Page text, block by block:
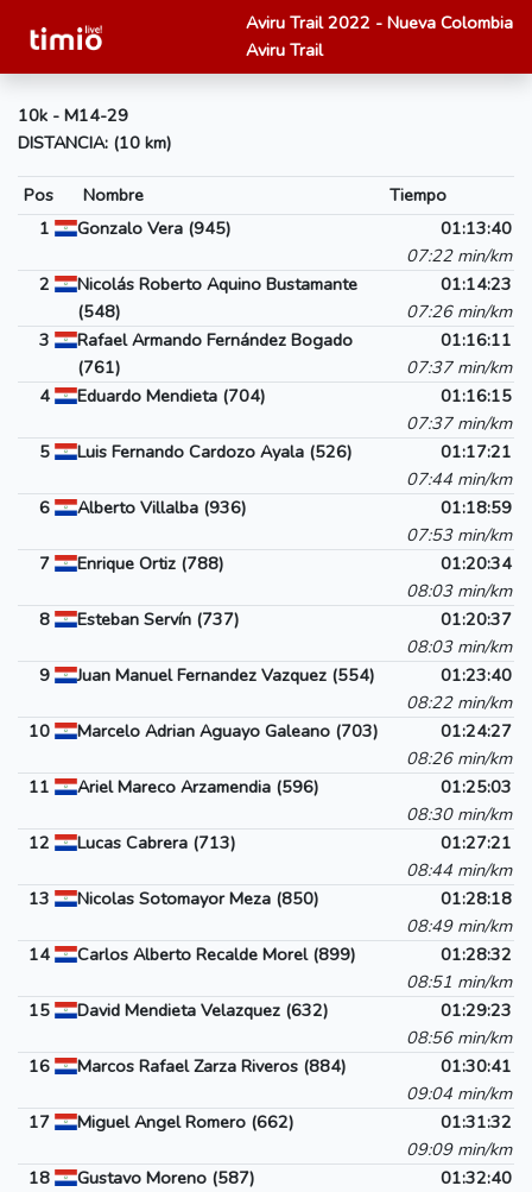
Aviru Trail 2022 - Nueva Colombia
Aviru Trail
10k - M14-29
DISTANCIA: (10 km)
Pos Nombre
Tiempo
1
Gonzalo Vera (945)
01:13:40
07:22 min/km
2
Nicolás Roberto Aquino Bustamante
(548)
01:14:23
07:26 min/km
3
Rafael Armando Fernández Bogado
(761)
01:16:11
07:37 min/km
4
Eduardo Mendieta (704)
01:16:15
07:37 min/km
5
Luis Fernando Cardozo Ayala (526)
01:17:21
07:44 min/km
6
Alberto Villalba (936)
01:18:59
07:53 min/km
7
Enrique Ortiz (788)
01:20:34
08:03 min/km
8
Esteban Servín (737)
01:20:37
08:03 min/km
9
Juan Manuel Fernandez Vazquez (554)
01:23:40
08:22 min/km
10
Marcelo Adrian Aguayo Galeano (703)
01:24:27
08:26 min/km
11
Ariel Mareco Arzamendia (596)
01:25:03
08:30 min/km
12
Lucas Cabrera (713)
01:27:21
08:44 min/km
13
Nicolas Sotomayor Meza (850)
01:28:18
08:49 min/km
14
Carlos Alberto Recalde Morel (899)
01:28:32
08:51 min/km
15
David Mendieta Velazquez (632)
01:29:23
08:56 min/km
16
Marcos Rafael Zarza Riveros (884)
01:30:41
09:04 min/km
17
Miguel Angel Romero (662)
01:31:32
09:09 min/km
18
Gustavo Moreno (587)
01:32:40